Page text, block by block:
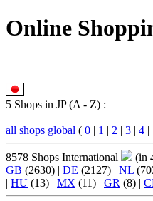
Online
5 Shops in JP (A - Z) :
all shops global ( 0 | 1 | 2 | 3 | 4 |
8578 Shops International
(in
GB (2630) | DE (2127) | NL
| HU (13) | MX (11) | GR (8) |